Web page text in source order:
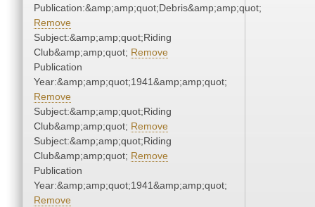
Publication:&amp;amp;quot;Debris&amp;amp;quot;
Remove
Subject:&amp;amp;quot;Riding
Club&amp;amp;quot; Remove
Publication
Year:&amp;amp;quot;1941&amp;amp;quot;
Remove
Subject:&amp;amp;quot;Riding
Club&amp;amp;quot; Remove
Subject:&amp;amp;quot;Riding
Club&amp;amp;quot; Remove
Publication
Year:&amp;amp;quot;1941&amp;amp;quot;
Remove